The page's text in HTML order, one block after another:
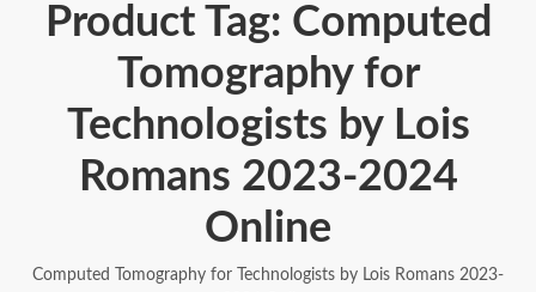
Product Tag: Computed
Tomography for
Technologists by Lois
Romans 2023-2024
Online
Computed Tomography for Technologists by Lois Romans 2023-